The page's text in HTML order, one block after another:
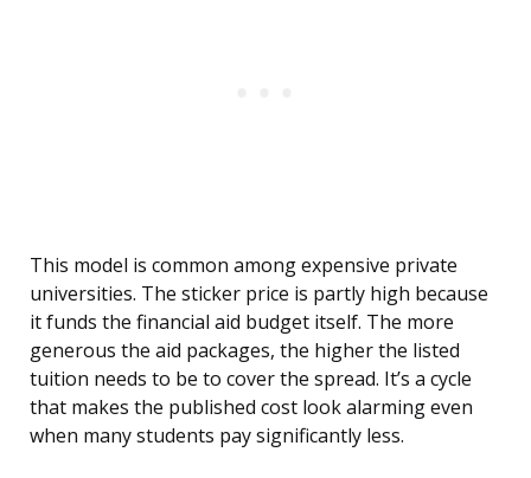
This model is common among expensive private
universities. The sticker price is partly high because
it funds the financial aid budget itself. The more
generous the aid packages, the higher the listed
tuition needs to be to cover the spread. It’s a cycle
that makes the published cost look alarming even
when many students pay significantly less.